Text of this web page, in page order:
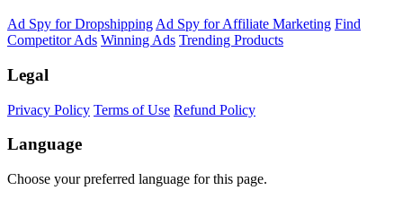
Ad Spy for Dropshipping Ad Spy for Affiliate Marketing Find
Competitor Ads Winning Ads Trending Products
Legal
Privacy Policy Terms of Use Refund Policy
Language
Choose your preferred language for this page.